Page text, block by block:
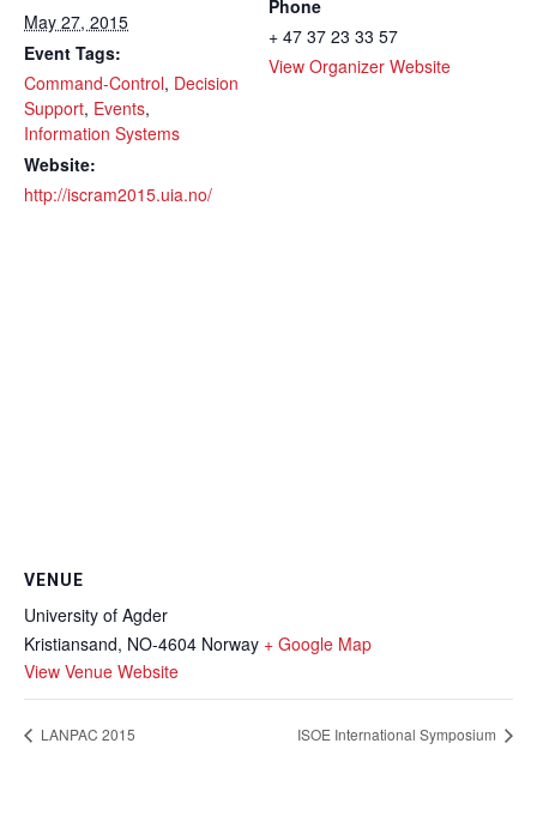
May 27, 2015
Event Tags:
Command-Control, Decision
Support, Events,
Information Systems
Website:
http://iscram2015.uia.no/
Phone
+ 47 37 23 33 57
View Organizer Website
VENUE
University of Agder
Kristiansand, NO-4604 Norway + Google Map
View Venue Website
LANPAC 2015 ISOE International Symposium